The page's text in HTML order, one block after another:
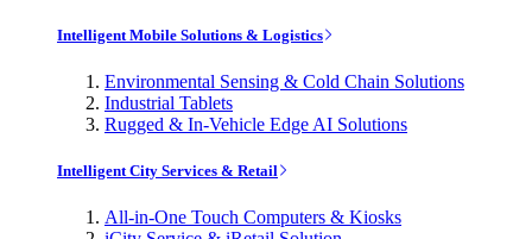
Intelligent Mobile Solutions & Logistics
Environmental Sensing & Cold Chain Solutions
Industrial Tablets
Rugged & In-Vehicle Edge AI Solutions
Intelligent City Services & Retail
All-in-One Touch Computers & Kiosks